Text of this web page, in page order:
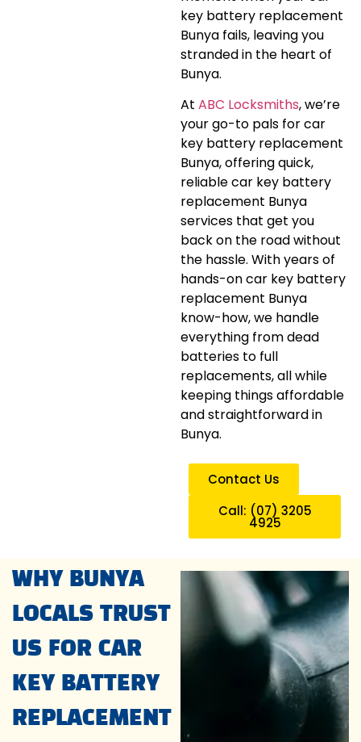
key battery replacement
Bunya fails, leaving you
stranded in the heart of
Bunya.
At ABC Locksmiths, we’re
your go-to pals for car
key battery replacement
Bunya, offering quick,
reliable car key battery
replacement Bunya
services that get you
back on the road without
the hassle. With years of
hands-on car key battery
replacement Bunya
know-how, we handle
everything from dead
batteries to full
replacements, all while
keeping things affordable
and straightforward in
Bunya.
Contact Us
Call: (07) 3205
4925
WHY BUNYA
LOCALS TRUST
US FOR CAR
KEY BATTERY
REPLACEMENT